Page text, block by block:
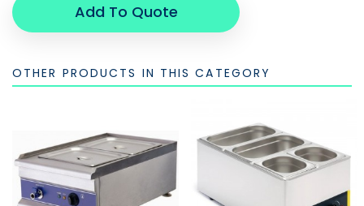
Add To Quote
OTHER PRODUCTS IN THIS CATEGORY